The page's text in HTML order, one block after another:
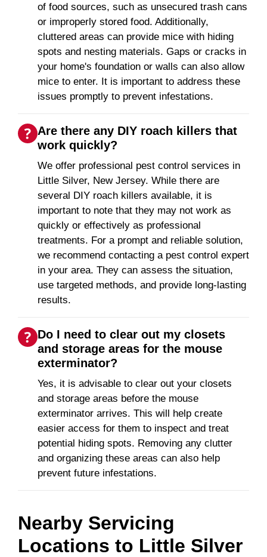
of food sources, such as unsecured trash cans
or improperly stored food. Additionally,
cluttered areas can provide mice with hiding
spots and nesting materials. Gaps or cracks in
your home's foundation or walls can also allow
mice to enter. It is important to address these
issues promptly to prevent infestations.
Are there any DIY roach killers that
work quickly?
We offer professional pest control services in
Little Silver, New Jersey. While there are
several DIY roach killers available, it is
important to note that they may not work as
quickly or effectively as professional
treatments. For a prompt and reliable solution,
we recommend contacting a pest control expert
in your area. They can assess the situation,
use targeted methods, and provide long-lasting
results.
Do I need to clear out my closets
and storage areas for the mouse
exterminator?
Yes, it is advisable to clear out your closets
and storage areas before the mouse
exterminator arrives. This will help create
easier access for them to inspect and treat
potential hiding spots. Removing any clutter
and organizing these areas can also help
prevent future infestations.
Nearby Servicing
Locations to Little Silver